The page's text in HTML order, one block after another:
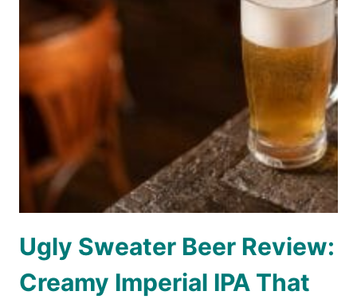
Ugly Sweater Beer Review:
Creamy Imperial IPA That